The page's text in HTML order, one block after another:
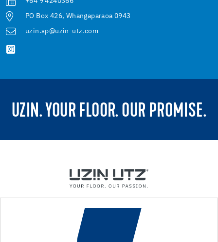
PO Box 426, Whangaparaoa 0943
uzin.sp@uzin-utz.com
UZIN. YOUR FLOOR. OUR PROMISE.